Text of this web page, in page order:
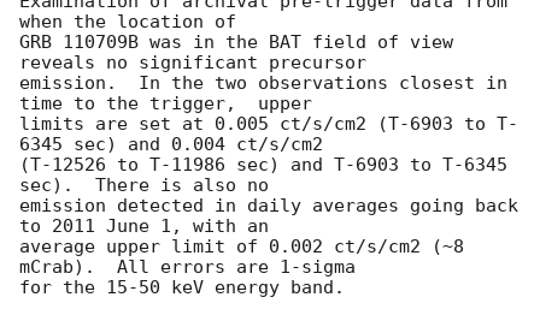
when the location of
GRB 110709B was in the BAT field of view
reveals no significant precursor
emission.  In the two observations closest in
time to the trigger,  upper
limits are set at 0.005 ct/s/cm2 (T-6903 to T-
6345 sec) and 0.004 ct/s/cm2
(T-12526 to T-11986 sec) and T-6903 to T-6345
sec).  There is also no
emission detected in daily averages going back
to 2011 June 1, with an
average upper limit of 0.002 ct/s/cm2 (~8
mCrab).  All errors are 1-sigma
for the 15-50 keV energy band.